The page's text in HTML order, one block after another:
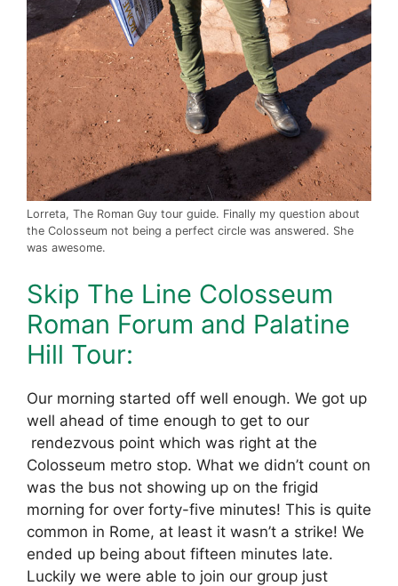
Lorreta, The Roman Guy tour guide. Finally my question about
the Colosseum not being a perfect circle was answered. She
was awesome.
Skip The Line Colosseum
Roman Forum and Palatine
Hill Tour:
Our morning started off well enough. We got up
well ahead of time enough to get to our
rendezvous point which was right at the
Colosseum metro stop. What we didn’t count on
was the bus not showing up on the frigid
morning for over forty-five minutes! This is quite
common in Rome, at least it wasn’t a strike! We
ended up being about fifteen minutes late.
Luckily we were able to join our group just